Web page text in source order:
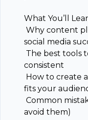
What You’ll
Why content
social media
The best tools
consistent
How to create
fits your
Common
avoid them)